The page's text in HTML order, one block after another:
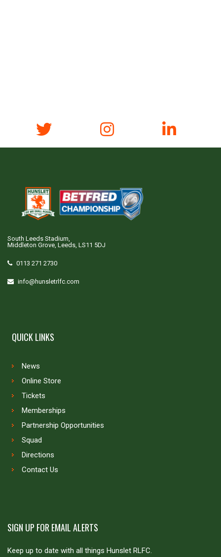
South Leeds Stadium,
Middleton Grove, Leeds, LS11 5DJ
0113 271 2730
info@hunsletrlfc.com
QUICK LINKS
News
Online Store
Tickets
Memberships
Partnership Opportunities
Squad
Directions
Contact Us
SIGN UP FOR EMAIL ALERTS
Keep up to date with all things Hunslet RLFC.